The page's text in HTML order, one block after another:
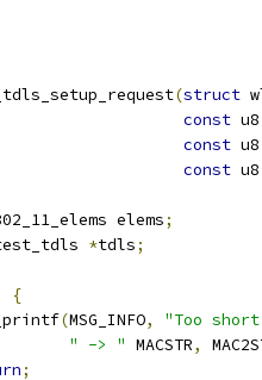
(struct
const
const
const
elems;
*tdls;
{
(MSG_INFO,
"Too short
" -> " MACSTR,
;